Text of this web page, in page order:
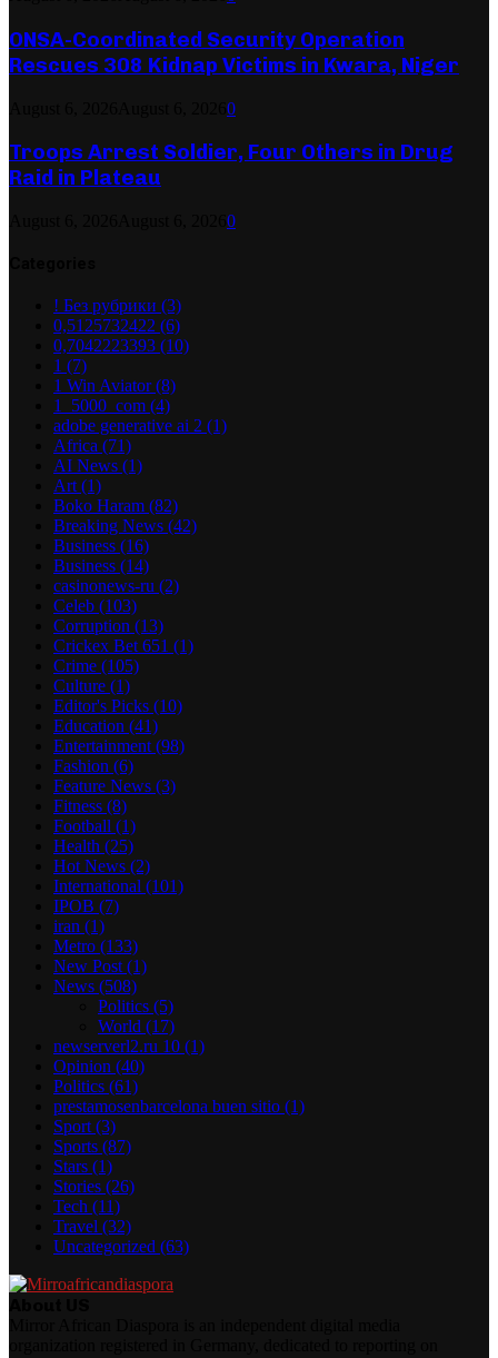
ONSA-Coordinated Security Operation
Rescues 308 Kidnap Victims in Kwara, Niger
0
Troops Arrest Soldier, Four Others in Drug
Raid in Plateau
0
! Без рубрики (3)
0,5125732422 (6)
0,7042223393 (10)
1 (7)
1 Win Aviator(8)
1_5000_com (4)
adobe generative ai 2 (1)
Africa (71)
AI News (1)
Art (1)
Boko Haram (82)
Breaking News (42)
Business (16)
Business (14)
casinonews-ru (2)
Celeb (103)
Corruption (13)
Crickex Bet 651 (1)
Crime (105)
Culture (1)
Editor's Picks (10)
Education (41)
Entertainment (98)
Fashion (6)
Feature News (3)
Fitness (8)
Football (1)
Health (25)
Hot News (2)
International (101)
IPOB (7)
iran (1)
Metro (133)
New Post (1)
News (508)
Politics (5)
World (17)
newserverl2.ru 10 (1)
Opinion (40)
Politics (61)
prestamosenbarcelona buen sitio (1)
Sport (3)
Sports (87)
Stars (1)
Stories (26)
Tech (11)
Travel (32)
Uncategorized (63)